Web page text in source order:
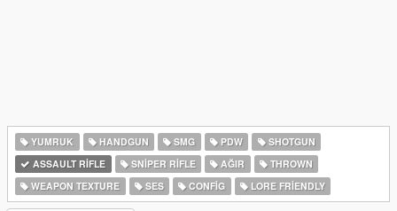
YUMRUK HANDGUN SMG PDW
SHOTGUN
ASSAULT RIFLE
SNIPER RIFLE AĞIR
THROWN
WEAPON TEXTURE
SES CONFIG LORE FRIENDLY